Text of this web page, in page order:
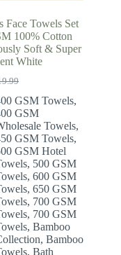
Face Towels Set
100% Cotton
Soft & Super
White
GSM Towels,
GSM
Towels,
GSM Towels,
GSM Hotel
, 500 GSM
,600 GSM
,650 GSM
, 700 GSM
, 700 GSM
,Bamboo
,Bamboo
,Bath